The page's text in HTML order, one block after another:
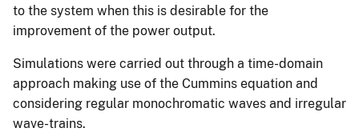
to the system when this is desirable for the
improvement of the power output.
Simulations were carried out through a time-domain
approach making use of the Cummins equation and
considering regular monochromatic waves and irregular
wave-trains.